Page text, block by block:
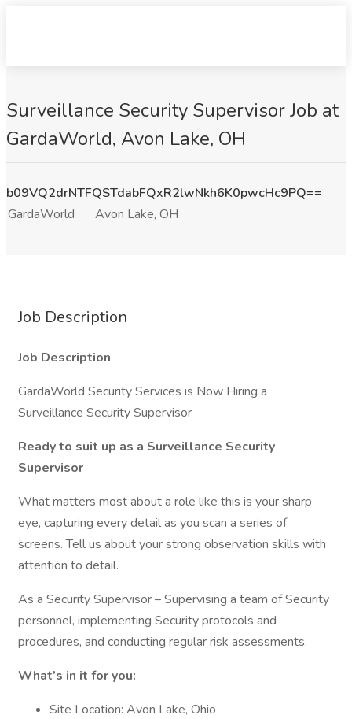
Surveillance Security Supervisor Job at
GardaWorld, Avon Lake, OH
b09VQ2drNTFQSTdabFQxR2lwNkh6K0pwcHc9PQ==
GardaWorld
Avon Lake, OH
Job Description
Job Description
GardaWorld Security Services is Now Hiring a
Surveillance Security Supervisor
Ready to suit up as a Surveillance Security
Supervisor
What matters most about a role like this is your sharp
eye, capturing every detail as you scan a series of
screens. Tell us about your strong observation skills with
attention to detail.
As a Security Supervisor – Supervising a team of Security
personnel, implementing Security protocols and
procedures, and conducting regular risk assessments.
What’s in it for you:
Site Location: Avon Lake, Ohio